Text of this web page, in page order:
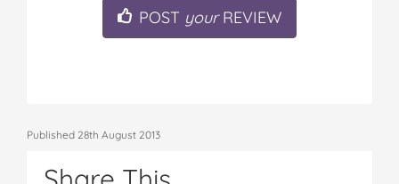
POST yourREVIEW
Published 28th August 2013